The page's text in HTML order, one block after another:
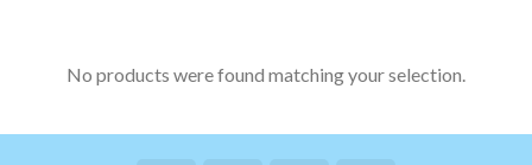
No products were found matching your selection.